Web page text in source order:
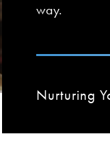
way.
Nurturing